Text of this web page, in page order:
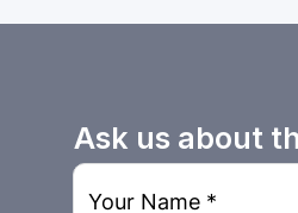
Ask us about